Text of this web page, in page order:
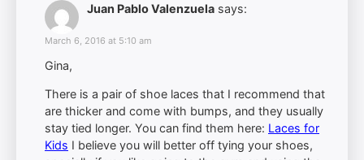
Juan Pablo Valenzuela says:
March 6, 2016 at 5:10 am
Gina,
There is a pair of shoe laces that I recommend that
are thicker and come with bumps, and they usually
stay tied longer. You can find them here: Laces for
Kids I believe you will better off tying your shoes,